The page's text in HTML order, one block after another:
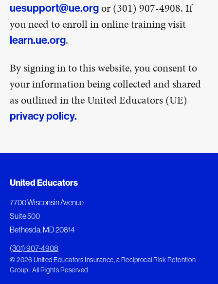
uesupport@ue.orgor (301) 907-4908. If
you need to enroll in online training visit
learn.ue.org.
By signing in to this website, you consent to
your information being collected and shared
as outlined in the United Educators (UE)
privacy policy.
United Educators
7700 Wisconsin Avenue
Suite 500
Bethesda, MD 20814
(301) 907-4908
© 2026 United Educators Insurance, a Reciprocal Risk Retention
Group | All Rights Reserved